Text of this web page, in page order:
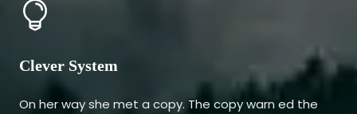
Clever System
On her way she met a copy. The copy warn ed the